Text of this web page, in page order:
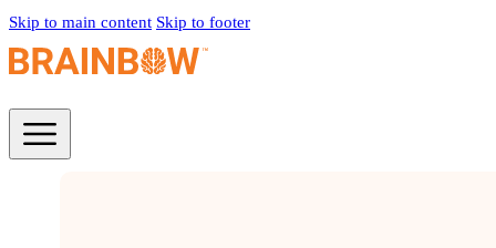
Skip to main content Skip to footer